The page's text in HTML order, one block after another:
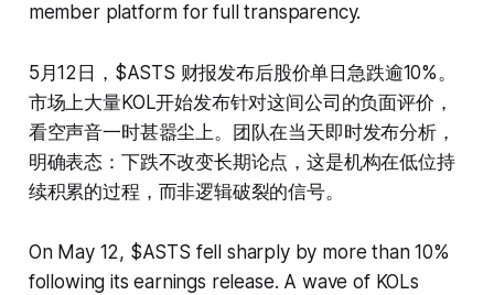
member platform for full transparency.
5月12日，$ASTS 财报发布后股价单日急跌逾10%。
市场上大量KOL开始发布针对这间公司的负面评价，
看空声音一时甚嚣尘上。团队在当天即时发布分析，
明确表态：下跌不改变长期论点，这是机构在低位持
续积累的过程，而非逻辑破裂的信号。
On May 12, $ASTS fell sharply by more than 10%
following its earnings release. A wave of KOLs